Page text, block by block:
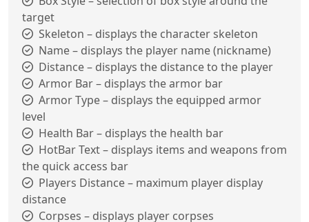
target
Skeleton – displays the character skeleton
Name – displays the player name (nickname)
Distance – displays the distance to the player
Armor Bar – displays the armor bar
Armor Type – displays the equipped armor
level
Health Bar – displays the health bar
HotBar Text – displays items and weapons from
the quick access bar
Players Distance – maximum player display
distance
Corpses – displays player corpses